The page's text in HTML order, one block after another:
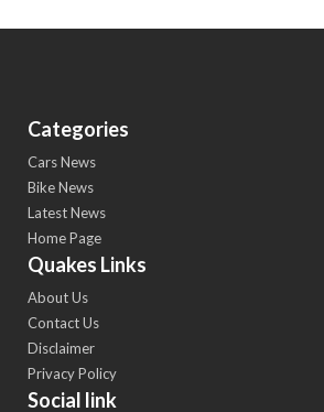
Categories
Cars News
Bike News
Latest News
Home Page
Quakes Links
About Us
Contact Us
Disclaimer
Privacy Policy
Social link